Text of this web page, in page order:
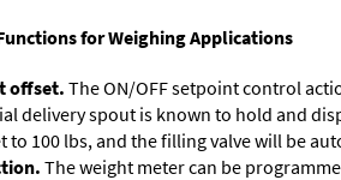
for Weighing Applications
offset. The ON/OFF setpoint control
delivery spout is known to hold and
to 100 lbs, and the filling valve will be
The weight meter can be